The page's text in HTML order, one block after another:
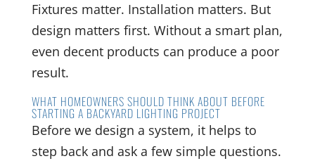
Fixtures matter. Installation matters. But
design matters first. Without a smart plan,
even decent products can produce a poor
result.
WHAT HOMEOWNERS SHOULD THINK ABOUT BEFORE
STARTING A BACKYARD LIGHTING PROJECT
Before we design a system, it helps to
step back and ask a few simple questions.